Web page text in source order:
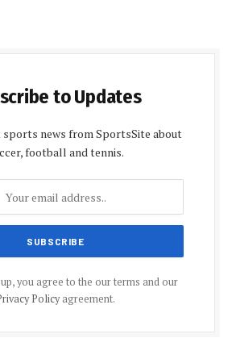
to Updates
news from SportsSite about
football and tennis.
you agree to the our terms and our
Policyagreement.